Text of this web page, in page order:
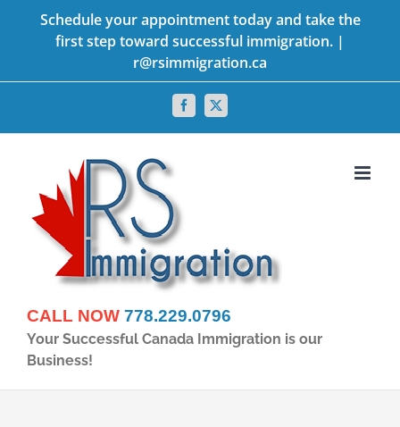
Schedule your appointment today and take the
first step toward successful immigration. |
r@rsimmigration.ca
Facebook
X
CALL NOW 778.229.0796
Your Successful Canada Immigration is our
Business!